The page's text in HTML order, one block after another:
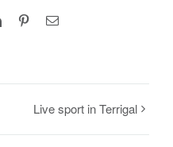
LinkedInPinterestEmail
Live sport in Terrigal